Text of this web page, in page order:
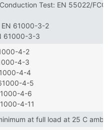
Test: EN 55022/FCC
EN 61000-3-2
61000-3-3
4-2
4-3
4-4
4-5
4-6
4-11
at full load at 25 C